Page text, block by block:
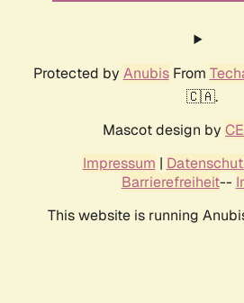
Protected by AnubisFrom
🇨🇦.
Mascot design by
Impressum |
Barrierefreiheit--
This website is running